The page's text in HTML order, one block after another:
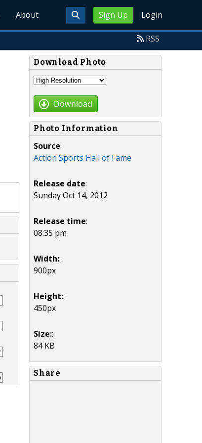
Sign Up Login
About
RSS
Download Photo
Download
Photo Information
Source:
Action Sports Hall of Fame
Release date:
Sunday Oct 14, 2012
Release time:
08:35 pm
Width::
900px
Height::
450px
Size::
84 KB
Share